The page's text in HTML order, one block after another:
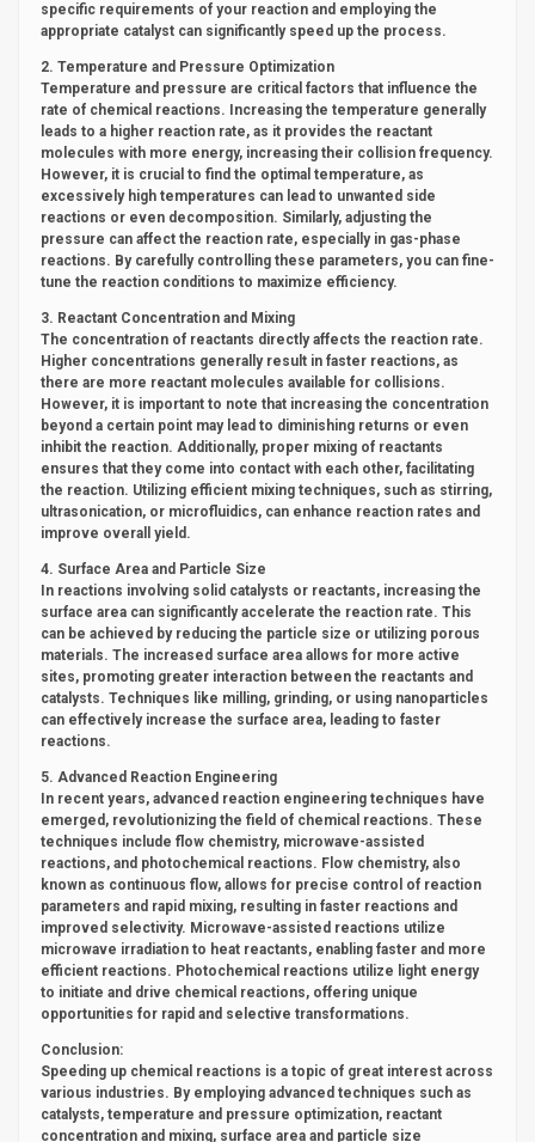
specific requirements of your reaction and employing the
appropriate catalyst can significantly speed up the process.
2. Temperature and Pressure Optimization
Temperature and pressure are critical factors that influence the
rate of chemical reactions. Increasing the temperature generally
leads to a higher reaction rate, as it provides the reactant
molecules with more energy, increasing their collision frequency.
However, it is crucial to find the optimal temperature, as
excessively high temperatures can lead to unwanted side
reactions or even decomposition. Similarly, adjusting the
pressure can affect the reaction rate, especially in gas-phase
reactions. By carefully controlling these parameters, you can fine-
tune the reaction conditions to maximize efficiency.
3. Reactant Concentration and Mixing
The concentration of reactants directly affects the reaction rate.
Higher concentrations generally result in faster reactions, as
there are more reactant molecules available for collisions.
However, it is important to note that increasing the concentration
beyond a certain point may lead to diminishing returns or even
inhibit the reaction. Additionally, proper mixing of reactants
ensures that they come into contact with each other, facilitating
the reaction. Utilizing efficient mixing techniques, such as stirring,
ultrasonication, or microfluidics, can enhance reaction rates and
improve overall yield.
4. Surface Area and Particle Size
In reactions involving solid catalysts or reactants, increasing the
surface area can significantly accelerate the reaction rate. This
can be achieved by reducing the particle size or utilizing porous
materials. The increased surface area allows for more active
sites, promoting greater interaction between the reactants and
catalysts. Techniques like milling, grinding, or using nanoparticles
can effectively increase the surface area, leading to faster
reactions.
5. Advanced Reaction Engineering
In recent years, advanced reaction engineering techniques have
emerged, revolutionizing the field of chemical reactions. These
techniques include flow chemistry, microwave-assisted
reactions, and photochemical reactions. Flow chemistry, also
known as continuous flow, allows for precise control of reaction
parameters and rapid mixing, resulting in faster reactions and
improved selectivity. Microwave-assisted reactions utilize
microwave irradiation to heat reactants, enabling faster and more
efficient reactions. Photochemical reactions utilize light energy
to initiate and drive chemical reactions, offering unique
opportunities for rapid and selective transformations.
Conclusion:
Speeding up chemical reactions is a topic of great interest across
various industries. By employing advanced techniques such as
catalysts, temperature and pressure optimization, reactant
concentration and mixing, surface area and particle size